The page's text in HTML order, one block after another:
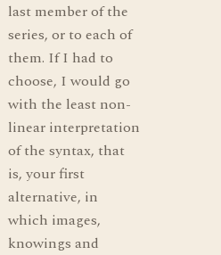
last member of the
series, or to each of
them. If I had to
choose, I would go
with the least non-
linear interpretation
of the syntax, that
is, your first
alternative, in
which images,
knowings and